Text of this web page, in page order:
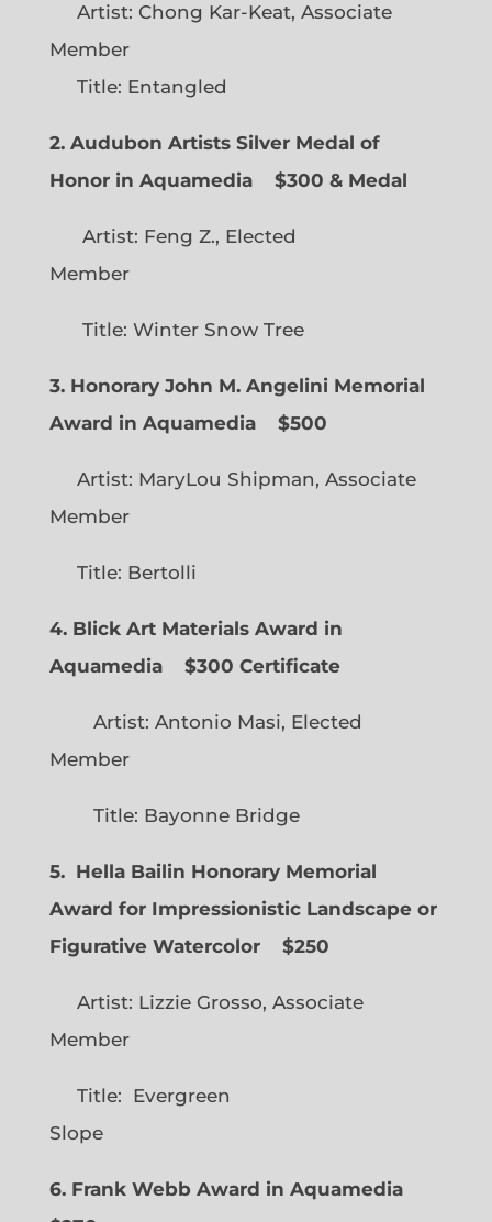
Artist: Chong Kar-Keat, Associate
Member
Title: Entangled
2. Audubon Artists Silver Medal of
Honor in Aquamedia
$300 & Medal
Artist: Feng Z., Elected
Member
Title: Winter Snow Tree
3. Honorary John M. Angelini Memorial
Award in Aquamedia
$500
Artist: MaryLou Shipman, Associate
Member
Title: Bertolli
4. Blick Art Materials Award in
Aquamedia
$300 Certificate
Artist: Antonio Masi, Elected
Member
Title: Bayonne Bridge
5. Hella Bailin Honorary Memorial
Award for Impressionistic Landscape or
Figurative Watercolor
$250
Artist: Lizzie Grosso, Associate
Member
Title: Evergreen
Slope
6. Frank Webb Award in Aquamedia